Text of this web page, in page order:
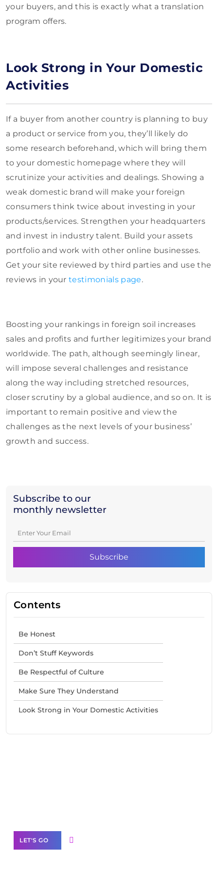
Subscribe to our
monthly newsletter
Contents
Be Honest
Don’t Stuff Keywords
Be Respectful of Culture
Make Sure They Understand
Look Strong in Your Domestic Activities
your buyers, and this is exactly what a translation
program offers.
Look Strong in Your Domestic
Activities
If a buyer from another country is planning to buy
a product or service from you, they’ll likely do
some research beforehand, which will bring them
to your domestic homepage where they will
scrutinize your activities and dealings. Showing a
weak domestic brand will make your foreign
consumers think twice about investing in your
products/services. Strengthen your headquarters
and invest in industry talent. Build your assets
portfolio and work with other online businesses.
Get your site reviewed by third parties and use the
reviews in yourtestimonials page.
Boosting your rankings in foreign soil increases
sales and profits and further legitimizes your brand
worldwide. The path, although seemingly linear,
will impose several challenges and resistance
along the way including stretched resources,
closer scrutiny by a global audience, and so on. It is
important to remain positive and view the
challenges as the next levels of your business’
growth and success.
LET'S GO